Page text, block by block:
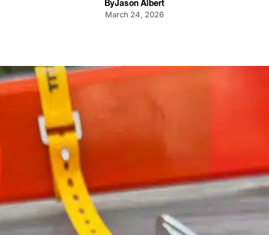
ByJason Albert
March 24, 2026